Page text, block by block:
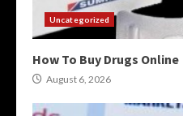
Uncategorized
How To Buy Drugs Online
August 6, 2026